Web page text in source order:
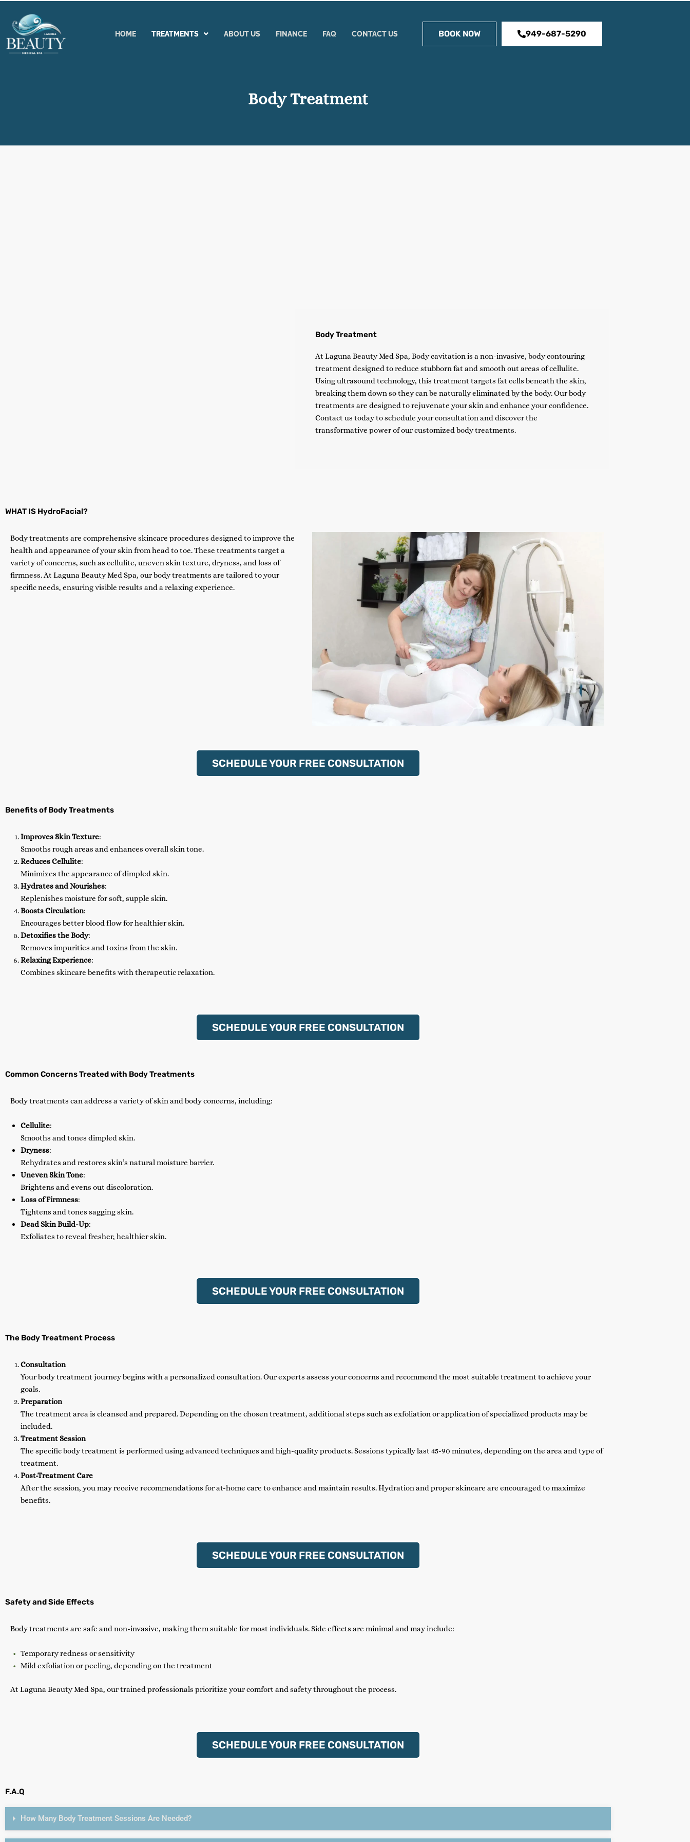
content
HOME TREATMENTS ABOUT US FINANCE FAQ CONTACT US BOOK NOW 949-687-5290
Body Treatment
Body Treatment
At Laguna Beauty Med Spa, Body cavitation is a non-invasive, body contouring
treatment designed to reduce stubborn fat and smooth out areas of cellulite.
Using ultrasound technology, this treatment targets fat cells beneath the skin,
breaking them down so they can be naturally eliminated by the body. Our body
treatments are designed to rejuvenate your skin and enhance your confidence.
Contact us today to schedule your consultation and discover the
transformative power of our customized body treatments.
WHAT IS HydroFacial?
Body treatments are comprehensive skincare procedures designed to improve the
health and appearance of your skin from head to toe. These treatments target a
variety of concerns, such as cellulite, uneven skin texture, dryness, and loss of
firmness. At Laguna Beauty Med Spa, our body treatments are tailored to your
specific needs, ensuring visible results and a relaxing experience.
SCHEDULE YOUR FREE CONSULTATION
Benefits of Body Treatments
Improves Skin Texture:
Smooths rough areas and enhances overall skin tone.
Reduces Cellulite:
Minimizes the appearance of dimpled skin.
Hydrates and Nourishes:
Replenishes moisture for soft, supple skin.
Boosts Circulation:
Encourages better blood flow for healthier skin.
Detoxifies the Body:
Removes impurities and toxins from the skin.
Relaxing Experience:
Combines skincare benefits with therapeutic relaxation.
SCHEDULE YOUR FREE CONSULTATION
Common Concerns Treated with Body Treatments
Body treatments can address a variety of skin and body concerns, including:
Cellulite:
Smooths and tones dimpled skin.
Dryness:
Rehydrates and restores skin’s natural moisture barrier.
Uneven Skin Tone:
Brightens and evens out discoloration.
Loss of Firmness:
Tightens and tones sagging skin.
Dead Skin Build-Up:
Exfoliates to reveal fresher, healthier skin.
SCHEDULE YOUR FREE CONSULTATION
The Body Treatment Process
Consultation
Your body treatment journey begins with a personalized consultation. Our experts assess your concerns and recommend the most suitable treatment to achieve your
goals.
Preparation
The treatment area is cleansed and prepared. Depending on the chosen treatment, additional steps such as exfoliation or application of specialized products may be
included.
Treatment Session
The specific body treatment is performed using advanced techniques and high-quality products. Sessions typically last 45-90 minutes, depending on the area and type of
treatment.
Post-Treatment Care
After the session, you may receive recommendations for at-home care to enhance and maintain results. Hydration and proper skincare are encouraged to maximize
benefits.
SCHEDULE YOUR FREE CONSULTATION
Safety and Side Effects
Body treatments are safe and non-invasive, making them suitable for most individuals. Side effects are minimal and may include:
Temporary redness or sensitivity
Mild exfoliation or peeling, depending on the treatment
At Laguna Beauty Med Spa, our trained professionals prioritize your comfort and safety throughout the process.
SCHEDULE YOUR FREE CONSULTATION
F.A.Q
How Many Body Treatment Sessions Are Needed?